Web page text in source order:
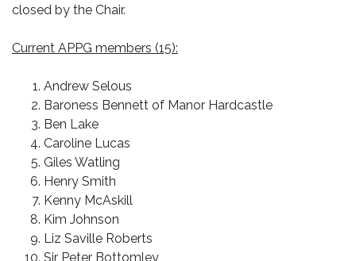
closed by the Chair.
Current APPG members (15):
Andrew Selous
Baroness Bennett of Manor Hardcastle
Ben Lake
Caroline Lucas
Giles Watling
Henry Smith
Kenny McAskill
Kim Johnson
Liz Saville Roberts
Sir Peter Bottomley